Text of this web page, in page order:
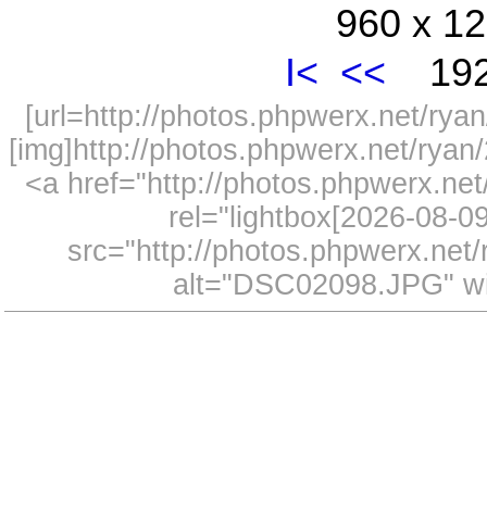
960 x
I< <<
[url=http://photos.phpwerx.net/
[img]http://photos.phpwerx.net/
<a href="http://
rel="lightbox[2026-08-
src="http://
alt="DSC02098.JPG"